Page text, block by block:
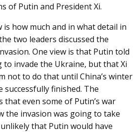
of Putin and President Xi.
is how much and in what detail in
two leaders discussed the
One view is that Putin told
to invade the Ukraine, but that Xi
not to do that until China’s winter
successfully finished. The
that even some of Putin’s war
the invasion was going to take
that Putin would have